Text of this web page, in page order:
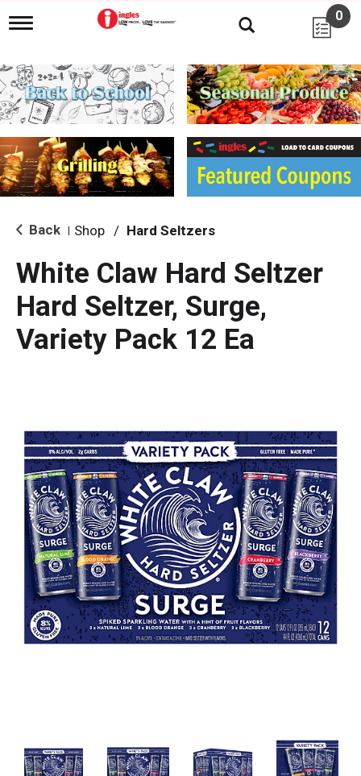
T
g
l
e
n
i
g
a
i
o
0
Back Shop / Hard Seltzers
White Claw Hard Seltzer
Hard Seltzer, Surge,
Variety Pack 12 Ea